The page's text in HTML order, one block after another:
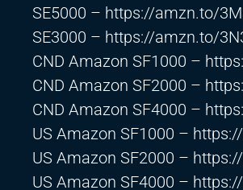
SE5000 – https://amzn.to/
SE3000 – https://amzn.to/
CND Amazon SF1000 –
CND Amazon SF2000 –
CND Amazon SF4000 –
US Amazon SF1000 –
US Amazon SF2000 –
US Amazon SF4000 –